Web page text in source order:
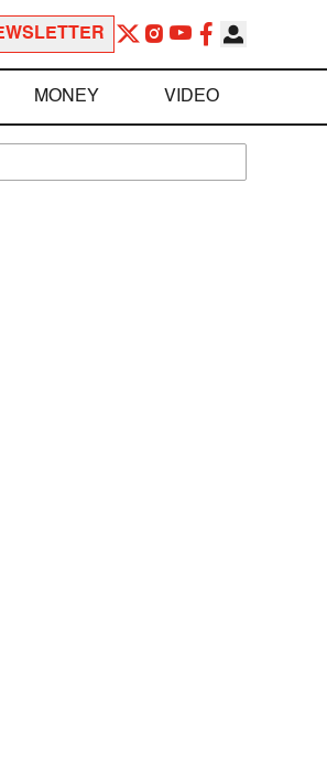
MONEY VIDEO